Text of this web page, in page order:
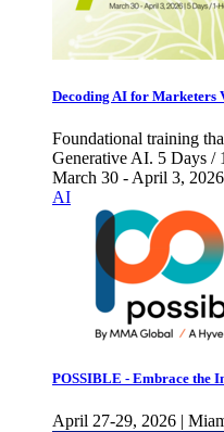
Decoding AI for Marketers
Foundational training
Generative AI. 5 Days /
March 30 - April 3, 2026
AI
POSSIBLE - Embrace the
April 27-29, 2026 |